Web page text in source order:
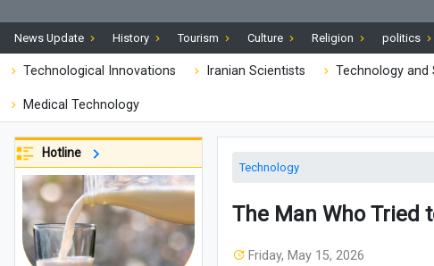
News Update History Tourism Culture Religion politics
Technological Innovations Iranian Scientists Technology and
Medical Technology
Technology
The Man Who Tried
Friday, May 15, 2026
Hotline